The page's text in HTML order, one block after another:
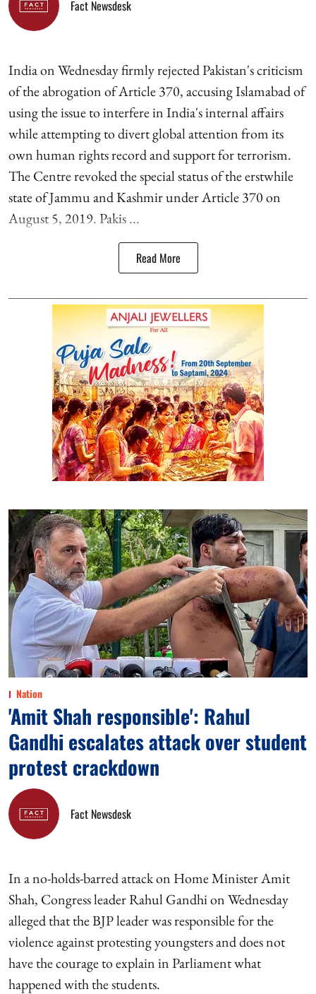
Fact Newsdesk
India on Wednesday firmly rejected Pakistan's criticism
of the abrogation of Article 370, accusing Islamabad of
using the issue to interfere in India's internal affairs
while attempting to divert global attention from its
own human rights record and support for terrorism.
The Centre revoked the special status of the erstwhile
state of Jammu and Kashmir under Article 370 on
August 5, 2019. Pakis ...
Read More
Nation
'Amit Shah responsible': Rahul
Gandhi escalates attack over student
protest crackdown
Fact Newsdesk
In a no-holds-barred attack on Home Minister Amit
Shah, Congress leader Rahul Gandhi on Wednesday
alleged that the BJP leader was responsible for the
violence against protesting youngsters and does not
have the courage to explain in Parliament what
happened with the students.